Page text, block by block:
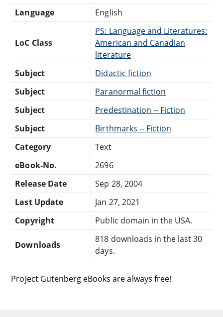
Language
English
LoC Class
PS: Language and Literatures:
American and Canadian
literature
Subject
Didactic fiction
Subject
Paranormal fiction
Subject
Predestination -- Fiction
Subject
Birthmarks -- Fiction
Category
Text
eBook-No.
2696
Release Date
Sep 28, 2004
Last Update
Jan 27, 2021
Copyright
Public domain in the USA.
Downloads
818 downloads in the last 30
days.
Project Gutenberg eBooks are always free!